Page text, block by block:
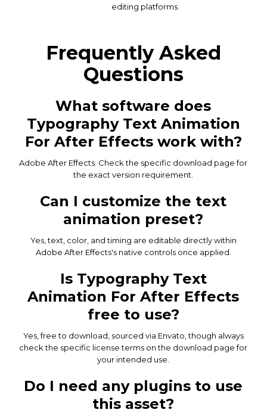
editing platforms.
Frequently Asked
Questions
What software does
Typography Text Animation
For After Effects work with?
Adobe After Effects. Check the specific download page for
the exact version requirement.
Can I customize the text
animation preset?
Yes, text, color, and timing are editable directly within
Adobe After Effects's native controls once applied.
Is Typography Text
Animation For After Effects
free to use?
Yes, free to download, sourced via Envato, though always
check the specific license terms on the download page for
your intended use.
Do I need any plugins to use
this asset?